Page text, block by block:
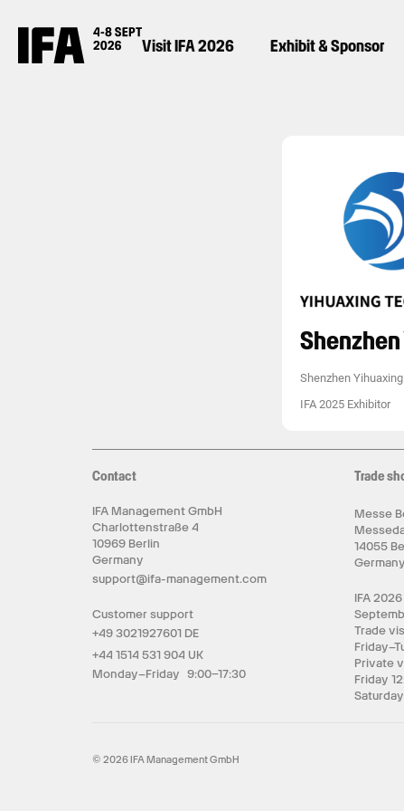
Visit IFA 2026 Exhibit & Sponsor
Shenzhen
IFA 2025 Exhibitor
Contact
IFA Management GmbH
Charlottenstraße 4
10969 Berlin
Germany
support@ifa-management.com
Customer support
+49 3021927601 DE
+44 1514 531 904 UK
Monday–Friday 9:00–17:30
Trade
Messe
14055
Germany
IFA
Trade
Private
Friday
© 2026 IFA Management GmbH